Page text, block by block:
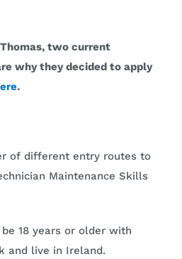
two current
why they decided to apply
.
of different entry routes to
Maintenance Skills
18 years or older with
and live in Ireland.